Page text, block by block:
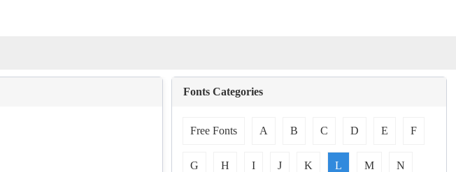
Fonts Categories
Free Fonts A B C D E F
G H I J K L M N